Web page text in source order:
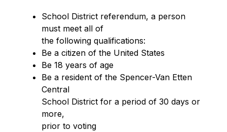
School District referendum, a person
must meet all of
the following qualifications:
Be a citizen of the United States
Be 18 years of age
Be a resident of the Spencer-Van Etten
Central
School District for a period of 30 days or
more,
prior to voting